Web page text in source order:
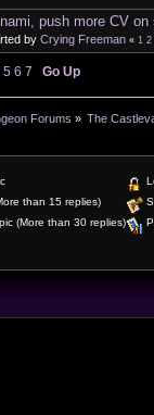
push more CV on
by Crying Freeman « 1 2
5 6 7 Go Up
Forums » The
than 15 replies)
(More than 30 replies)